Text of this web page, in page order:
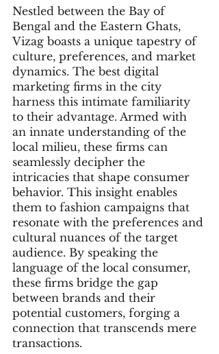
Nestled between the Bay of
Bengal and the Eastern Ghats,
Vizag boasts a unique tapestry of
culture, preferences, and market
dynamics. The best digital
marketing firms in the city
harness this intimate familiarity
to their advantage. Armed with
an innate understanding of the
local milieu, these firms can
seamlessly decipher the
intricacies that shape consumer
behavior. This insight enables
them to fashion campaigns that
resonate with the preferences and
cultural nuances of the target
audience. By speaking the
language of the local consumer,
these firms bridge the gap
between brands and their
potential customers, forging a
connection that transcends mere
transactions.